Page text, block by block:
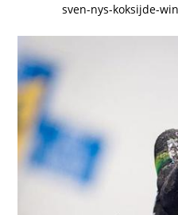
sven-nys-koksijde-